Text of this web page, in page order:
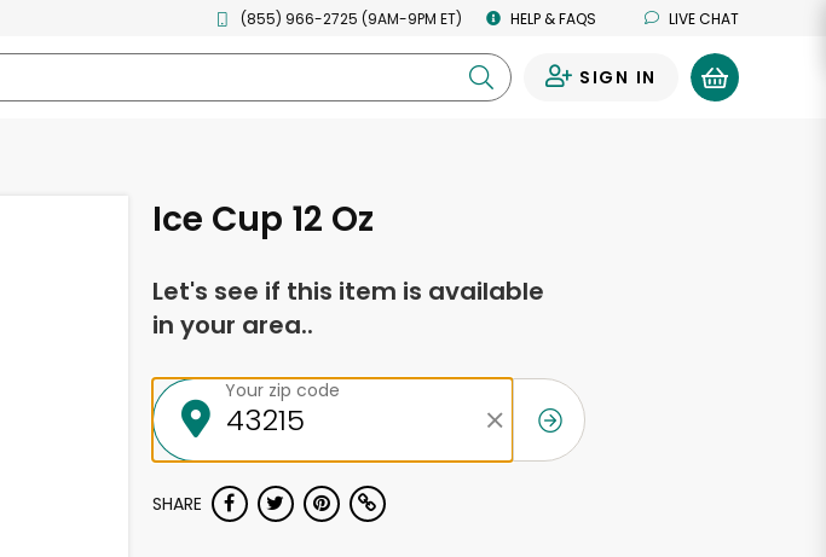
(855) 966-2725 (9AM-9PM ET) HELP & FAQS LIVE CHAT
SIGN IN
Ice Cup 12 Oz
Let's see if this item is available
in your area..
Your zip code
SHARE